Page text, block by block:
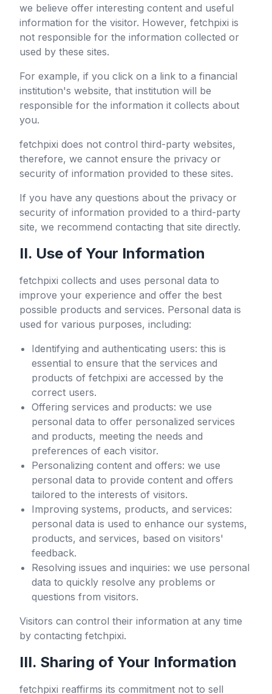
we believe offer interesting content and useful
information for the visitor. However, fetchpixi is
not responsible for the information collected or
used by these sites.
For example, if you click on a link to a financial
institution's website, that institution will be
responsible for the information it collects about
you.
fetchpixi does not control third-party websites,
therefore, we cannot ensure the privacy or
security of information provided to these sites.
If you have any questions about the privacy or
security of information provided to a third-party
site, we recommend contacting that site directly.
II. Use of Your Information
fetchpixi collects and uses personal data to
improve your experience and offer the best
possible products and services. Personal data is
used for various purposes, including:
Identifying and authenticating users: this is
essential to ensure that the services and
products of fetchpixi are accessed by the
correct users.
Offering services and products: we use
personal data to offer personalized services
and products, meeting the needs and
preferences of each visitor.
Personalizing content and offers: we use
personal data to provide content and offers
tailored to the interests of visitors.
Improving systems, products, and services:
personal data is used to enhance our systems,
products, and services, based on visitors'
feedback.
Resolving issues and inquiries: we use personal
data to quickly resolve any problems or
questions from visitors.
Visitors can control their information at any time
by contacting fetchpixi.
III. Sharing of Your Information
fetchpixi reaffirms its commitment not to sell